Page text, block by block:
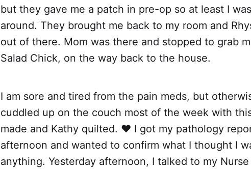
but they gave me a patch in pre-op so at least I
around. They brought me back to my room and
out of there. Mom was there and stopped to grab
Salad Chick, on the way back to the house.
I am sore and tired from the pain meds, but
cuddled up on the couch most of the week with
made and Kathy quilted. ❤️ I got my pathology
afternoon and wanted to confirm what I thought I
anything. Yesterday afternoon, I talked to my